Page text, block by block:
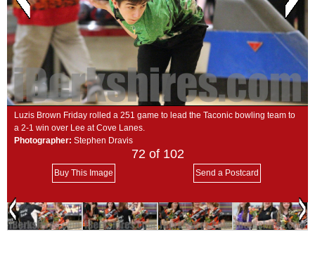
DINING
REAL ESTATE
JOBS
SPECIAL SECTIONS
Luzis Brown Friday rolled a 251 game to lead the Taconic bowling team to
a 2-1 win over Lee at Cove Lanes.
Photographer: Stephen Dravis
72 of 102
Buy This Image Send a Postcard